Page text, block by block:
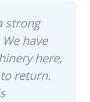
strong
have
here,
return.